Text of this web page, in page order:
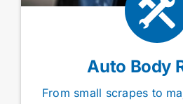
Auto Body
From small scrapes to